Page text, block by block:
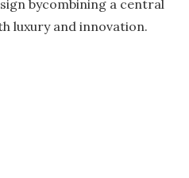
bycombining a central
luxury and innovation.